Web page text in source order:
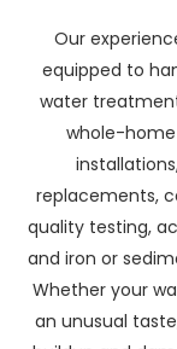
Our
equipped to
water
whole-
replacements,
quality testing,
and iron or
Whether your
an unusual